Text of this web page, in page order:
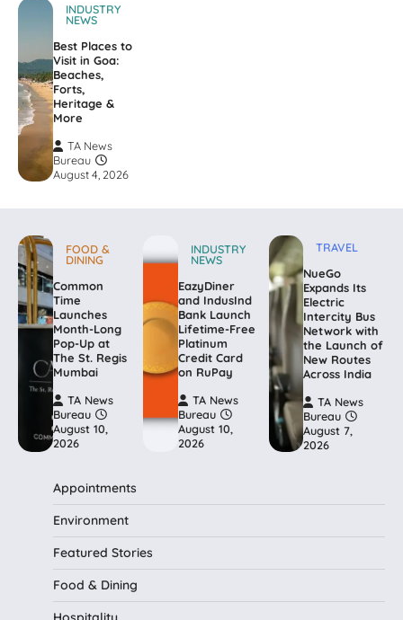
INDUSTRY
NEWS
Best Places to
Visit in Goa:
Beaches,
Forts,
Heritage &
More
TA News
Bureau
August 4, 2026
FOOD &
DINING
Common
Time
Launches
Month-Long
Pop-Up at
The St. Regis
Mumbai
TA News
Bureau
August 10,
2026
INDUSTRY
NEWS
EazyDiner
and IndusInd
Bank Launch
Lifetime-Free
Platinum
Credit Card
on RuPay
TA News
Bureau
August 10,
2026
TRAVEL
NueGo
Expands Its
Electric
Intercity Bus
Network with
the Launch of
New Routes
Across India
TA News
Bureau
August 7,
2026
Appointments
Environment
Featured Stories
Food & Dining